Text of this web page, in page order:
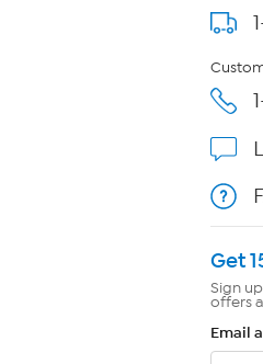
Get
Sign
offers
Email